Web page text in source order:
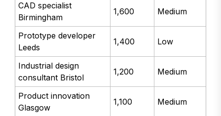
CAD specialist
Birmingham
1,600 Medium
Prototype developer
Leeds
1,400 Low
Industrial design
consultant Bristol
1,200 Medium
Product innovation
Glasgow
1,100 Medium